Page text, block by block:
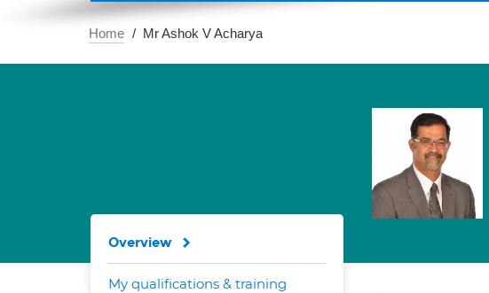
Home Mr Ashok V Acharya
Overview
My qualifications & training